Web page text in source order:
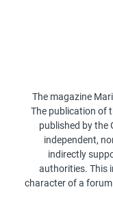
The magazine
The publication of
published by the
independent,
indirectly
authorities. This
character of a